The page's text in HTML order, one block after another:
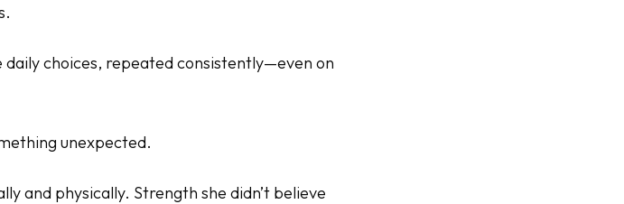
choices, repeated consistently—even on
unexpected.
and physically. Strength she didn’t believe